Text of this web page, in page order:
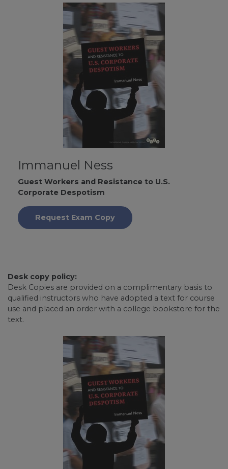
Immanuel Ness
Guest Workers and Resistance to U.S.
Corporate Despotism
Request Exam Copy
Desk copy policy:
Desk Copies are provided on a complimentary basis to
qualified instructors who have adopted a text for course
use and placed an order with a college bookstore for the
text.